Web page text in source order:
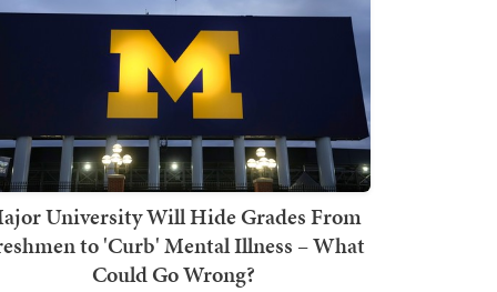
University Will Hide Grades From
to 'Curb' Mental Illness – What
Could Go Wrong?